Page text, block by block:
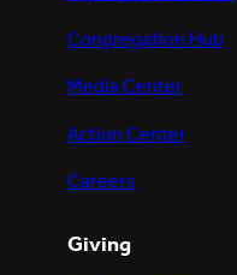
Congregation Hub
Media Center
Action Center
Careers
Giving